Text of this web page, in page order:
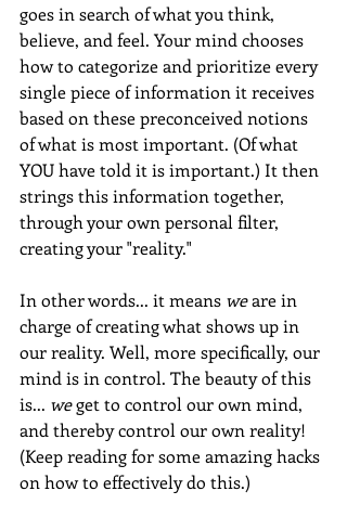
goes in search of what you think,
believe, and feel. Your mind chooses
how to categorize and prioritize every
single piece of information it receives
based on these preconceived notions
of what is most important. (Of what
YOU have told it is important.) It then
strings this information together,
through your own personal filter,
creating your "reality."
In other words... it means we are in
charge of creating what shows up in
our reality. Well, more specifically, our
mind is in control. The beauty of this
is... we get to control our own mind,
and thereby control our own reality!
(Keep reading for some amazing hacks
on how to effectively do this.)